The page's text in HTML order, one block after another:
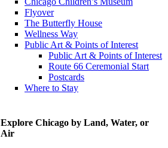
Flyover
The Butterfly House
Wellness Way
Public Art & Points of Interest
Public Art & Points of Interest
Route 66 Ceremonial Start
Postcards
Where to Stay
Explore Chicago by Land, Water, or
Air